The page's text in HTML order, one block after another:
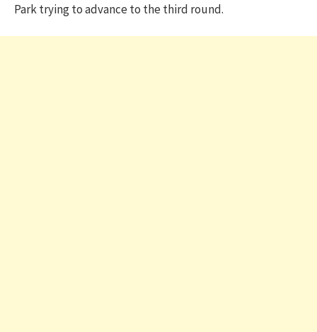
Park trying to advance to the third round.